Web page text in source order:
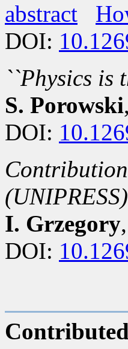
abstract
DOI:
``Physics is
S. Porowski
DOI:
I. Grzegory
DOI:
Contributed